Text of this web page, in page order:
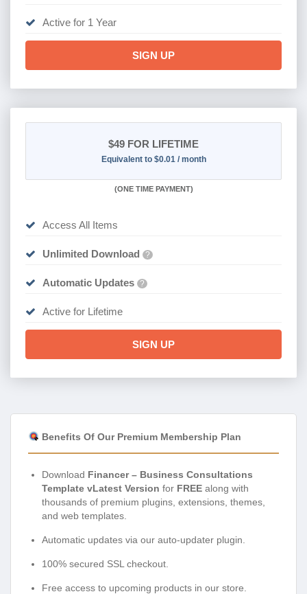
Active for 1 Year
SIGN UP
$49 FOR LIFETIME
Equivalent to $0.01 / month
(ONE TIME PAYMENT)
Access All Items
Unlimited Download ?
Automatic Updates ?
Active for Lifetime
SIGN UP
Benefits Of Our Premium Membership Plan
Download Financer – Business Consultations
Template vLatest Version for FREE along with
thousands of premium plugins, extensions, themes,
and web templates.
Automatic updates via our auto-updater plugin.
100% secured SSL checkout.
Free access to upcoming products in our store.